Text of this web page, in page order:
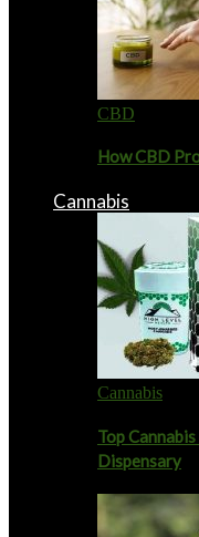
CBD
How CBD
Cannabis
Cannabis
Top
Dispensary